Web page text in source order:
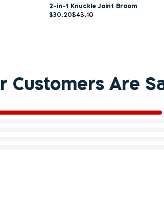
2-in-1 Knuckle Joint Broom
$30.20$43.10
Customers Are